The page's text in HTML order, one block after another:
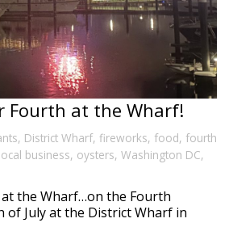
Fourth at the Wharf!
, District Wharf, fireworks, food, fourth
local business, oysters, Washington DC,
at the Wharf…on the Fourth
of July at the District Wharf in